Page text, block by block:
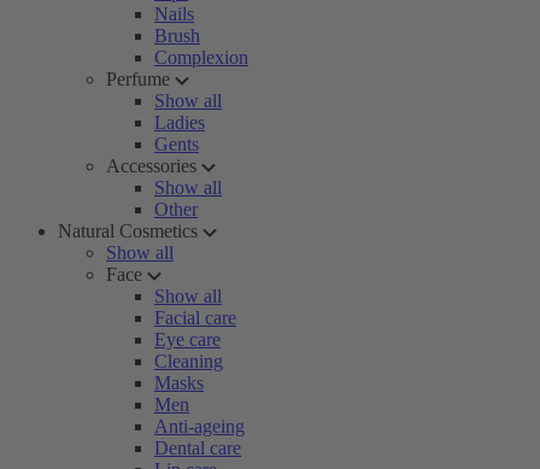
Nails
Brush
Complexion
Perfume
Show all
Ladies
Gents
Accessories
Show all
Other
Natural Cosmetics
Show all
Face
Show all
Facial care
Eye care
Cleaning
Masks
Men
Anti-ageing
Dental care